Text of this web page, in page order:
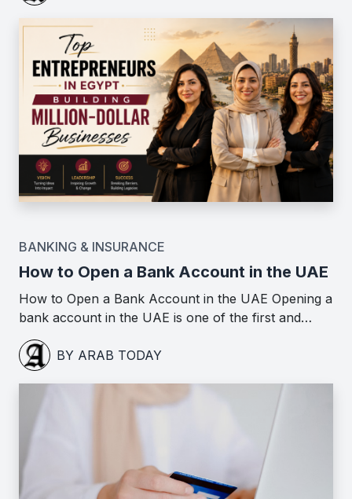
BANKING & INSURANCE
How to Open a Bank Account in the UAE
How to Open a Bank Account in the UAE Opening a
bank account in the UAE is one of the first and…
BY ARAB TODAY